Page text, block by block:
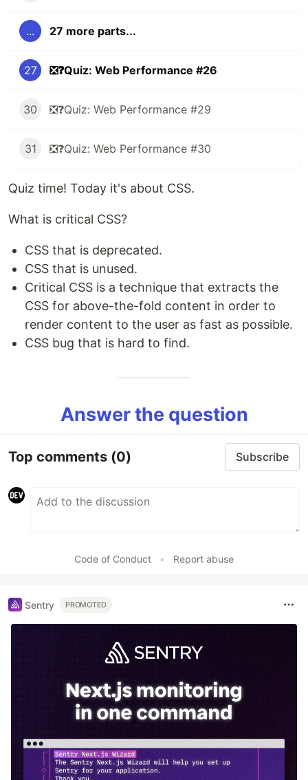
... 27 more parts...
27 ❎❓Quiz: Web Performance #26
30 ❎❓Quiz: Web Performance #29
31 ❎❓Quiz: Web Performance #30
Quiz time! Today it's about CSS.
What is critical CSS?
CSS that is deprecated.
CSS that is unused.
Critical CSS is a technique that extracts the
CSS for above-the-fold content in order to
render content to the user as fast as possible.
CSS bug that is hard to find.
Answer the question
Top comments (0) Subscribe
Code of Conduct • Report abuse
Sentry PROMOTED